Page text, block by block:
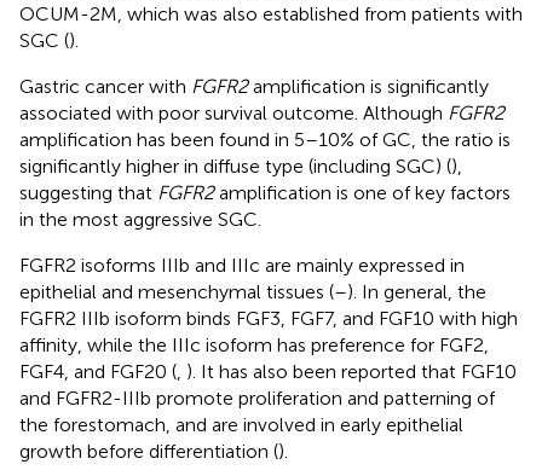
OCUM-2M, which was also established from patients with
SGC ().
Gastric cancer with FGFR2amplification is significantly
associated with poor survival outcome. Although FGFR2
amplification has been found in 5–10% of GC, the ratio is
significantly higher in diffuse type (including SGC) (),
suggesting that FGFR2amplification is one of key factors
in the most aggressive SGC.
FGFR2 isoforms IIIb and IIIc are mainly expressed in
epithelial and mesenchymal tissues (–). In general, the
FGFR2 IIIb isoform binds FGF3, FGF7, and FGF10 with high
affinity, while the IIIc isoform has preference for FGF2,
FGF4, and FGF20 ( ). It has also been reported that FGF10
and FGFR2-IIIb promote proliferation and patterning of
the forestomach, and are involved in early epithelial
growth before differentiation ().